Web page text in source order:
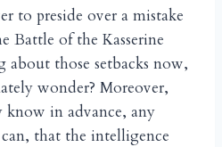
to preside over a mistake
Battle of the Kasserine
about those setbacks now,
wonder? Moreover,
in advance, any
that the intelligence